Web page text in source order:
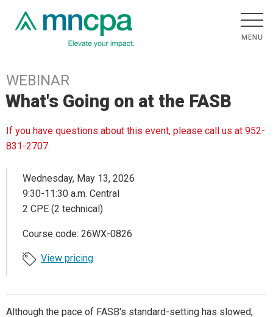
WEBINAR
What's Going on at the FASB
If you have questions about this event, please call us at 952-
831-2707.
Wednesday, May 13, 2026
9:30-11:30 a.m. Central
2 CPE (2 technical)
Course code: 26WX-0826
View pricing
Although the pace of FASB's standard-setting has slowed,